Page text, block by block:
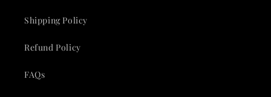
Shipping Policy
Refund Policy
FAQs